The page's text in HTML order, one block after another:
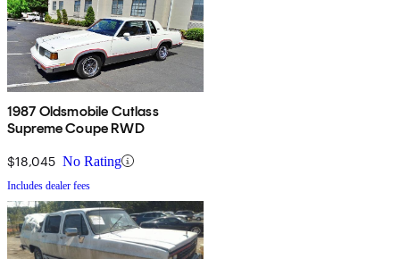
1987 Oldsmobile Cutlass
Supreme Coupe RWD
$18,045 No Rating
Includes dealer fees